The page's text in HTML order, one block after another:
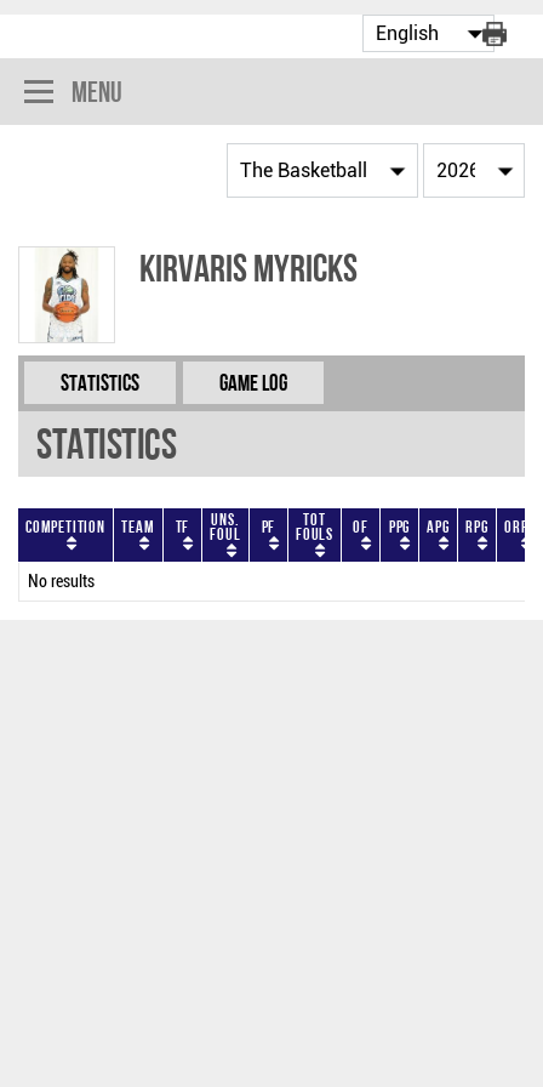
Menu
KirVaris Myricks
Statistics Game Log
Statistics
Competition Team TF Uns.
Foul PF Tot
Fouls OF PPG APG RPG ORPG
No results